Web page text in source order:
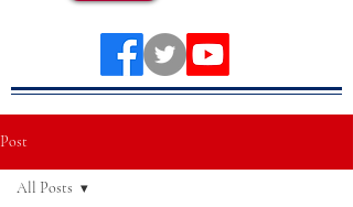
Post
All Posts